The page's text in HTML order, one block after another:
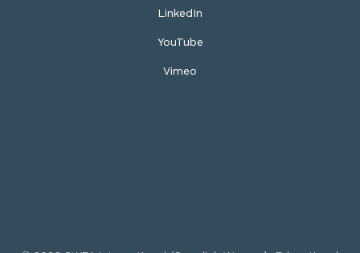
LinkedIn
YouTube
Vimeo